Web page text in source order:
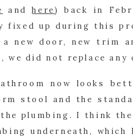
and here) back in
fixed up during this
a new door, new trim
we did not replace
now looks
stool and the
plumbing. I think
underneath,